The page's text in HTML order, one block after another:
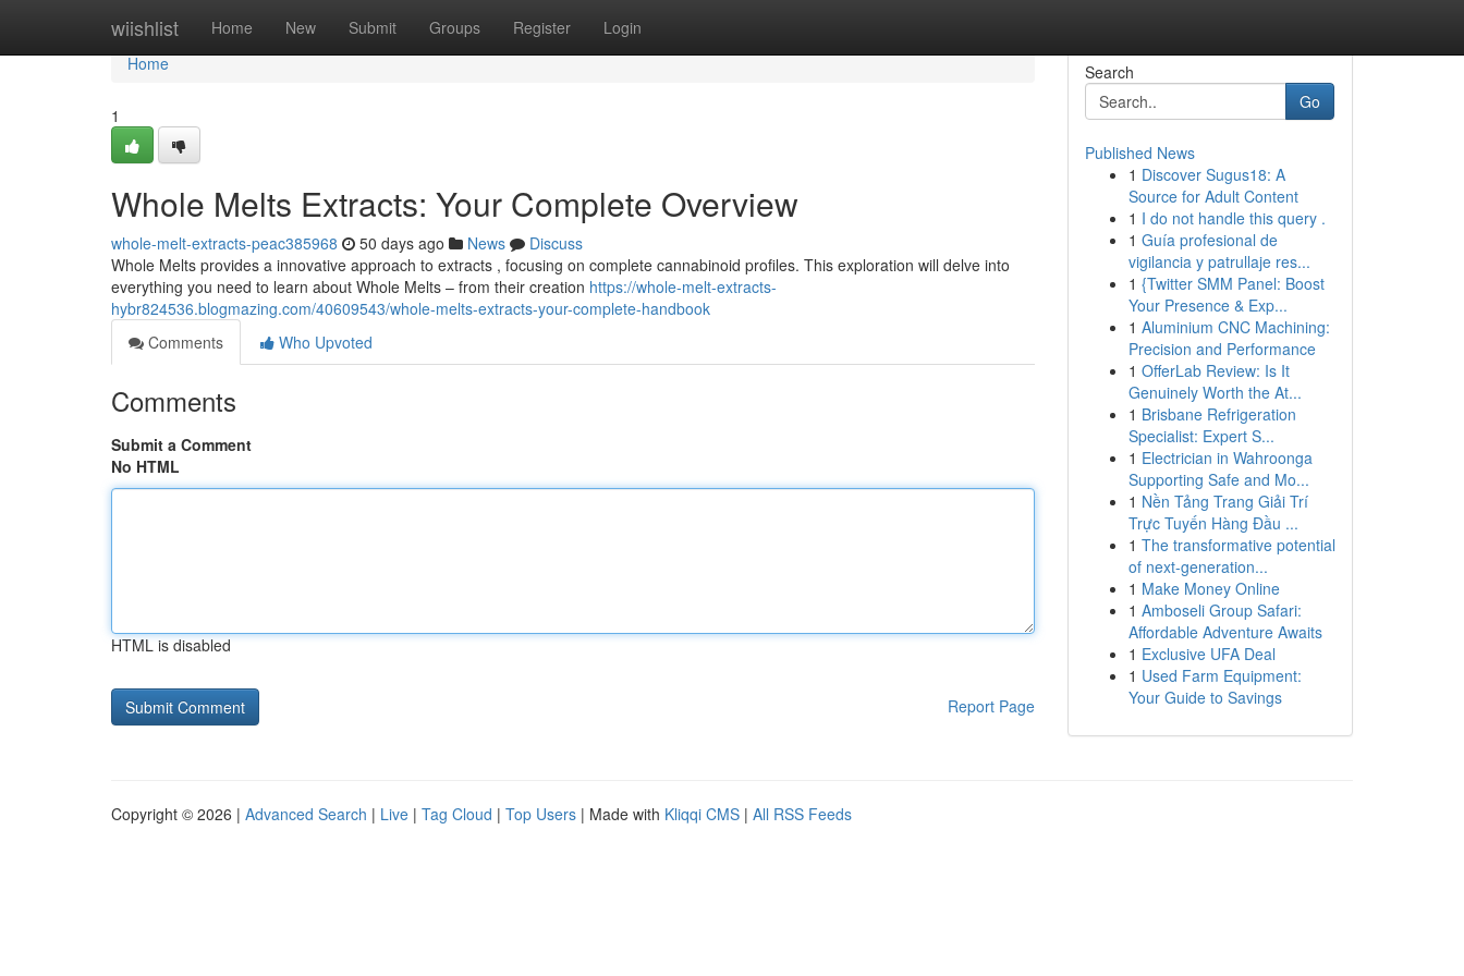
wiishlist Home New Submit Groups Register Login
Home
Home
1
Whole Melts Extracts: Your Complete Overview
whole-melt-extracts-peac385968 50 days ago News
Discuss
Whole Melts provides a innovative approach to extracts , focusing on complete cannabinoid profiles. This exploration will delve into
everything you need to learn about Whole Melts – from their creation https://whole-melt-extracts-
hybr824536.blogmazing.com/40609543/whole-melts-extracts-your-complete-handbook
Comments
Who Upvoted
Comments
Submit a Comment
No HTML
HTML is disabled
Report Page
Search
Go
Published News
1 Discover Sugus18: A
Source for Adult Content
1 I do not handle this query .
1 Guía profesional de
vigilancia y patrullaje res...
1 {Twitter SMM Panel: Boost
Your Presence & Exp...
1 Aluminium CNC Machining:
Precision and Performance
1 OfferLab Review: Is It
Genuinely Worth the At...
1 Brisbane Refrigeration
Specialist: Expert S...
1 Electrician in Wahroonga
Supporting Safe and Mo...
1 Nền Tảng Trang Giải Trí
Trực Tuyến Hàng Đầu ...
1 The transformative potential
of next-generation...
1 Make Money Online
1 Amboseli Group Safari:
Affordable Adventure Awaits
1 Exclusive UFA Deal
1 Used Farm Equipment:
Your Guide to Savings
Copyright © 2026 | Advanced Search | Live | Tag Cloud | Top Users | Made with Kliqqi CMS | All RSS Feeds